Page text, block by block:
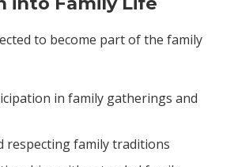
to become part of the family
in family gatherings and
respecting family traditions